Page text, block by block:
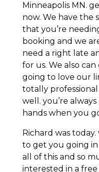
Minneapolis MN.
now. We have the
that you’re
booking and we
need a right late
for us. We also
going to love our
totally
well. you’re
hands when you
Richard was
to get you going
all of this and so
interested in a